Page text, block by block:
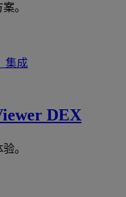
。
集成
DEX
。